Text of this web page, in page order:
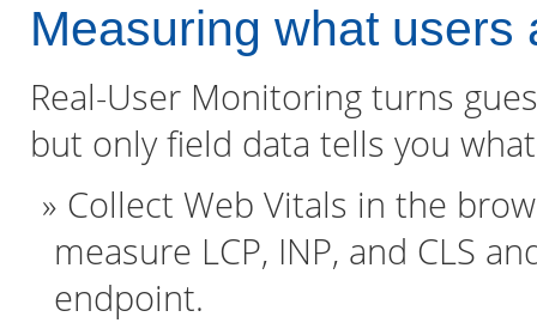
Measuring what
Real-User Monitoring turns
but only field data tells you
Collect Web Vitals in the
measure LCP, INP, and CLS
endpoint.